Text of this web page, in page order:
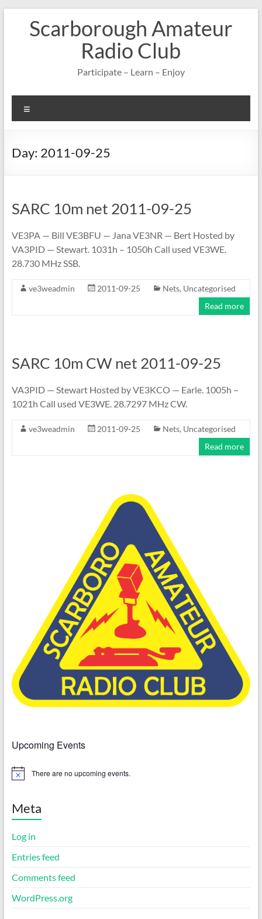
contentScarborough Amateur
Radio Club
Participate – Learn – Enjoy
Day: 2011-09-25
SARC 10m net 2011-09-25
VE3PA — Bill VE3BFU — Jana VE3NR — Bert Hosted by
VA3PID — Stewart. 1031h – 1050h Call used VE3WE.
28.730 MHz SSB.
ve3weadmin 2011-09-25 Nets, Uncategorised
Read more
SARC 10m CW net 2011-09-25
VA3PID — Stewart Hosted by VE3KCO — Earle. 1005h –
1021h Call used VE3WE. 28.7297 MHz CW.
ve3weadmin 2011-09-25 Nets, Uncategorised
Read more
Upcoming Events
N
c
There are no upcoming events.
Meta
Log in
Entries feed
Comments feed
WordPress.org